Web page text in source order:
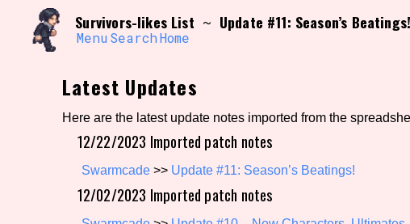
content
Search and Filter /\/\
Use the advanced filters to create your own view
Sort Section
Genre/Category Tag
Survivors-likes List ~ Update #11: Season’s Beatings!
Menu Search Home
Latest Updates
Here are the latest update notes imported from the
12/22/2023 Imported patch notes
Swarmcade >> Update #11: Season’s Beatings!
12/02/2023 Imported patch notes